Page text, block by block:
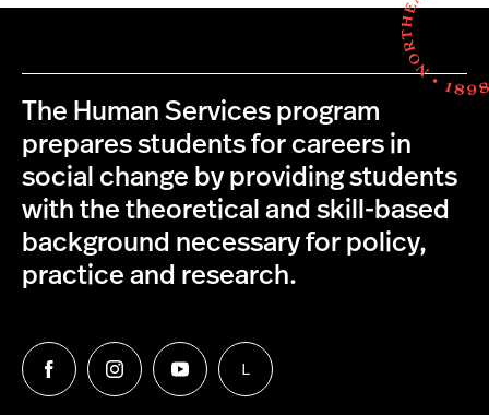
The Human Services program
prepares students for careers in
social change by providing students
with the theoretical and skill-based
background necessary for policy,
practice and research.
Follow
us
Follow
us
Follow
us
Follow
us
L